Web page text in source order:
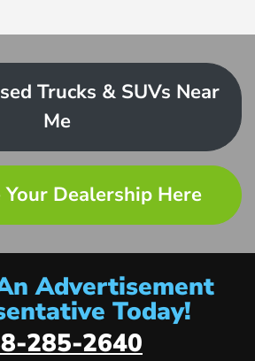
Trucks & SUVs Near
Me
Dealership Here
Advertisement
Today!
285-2640